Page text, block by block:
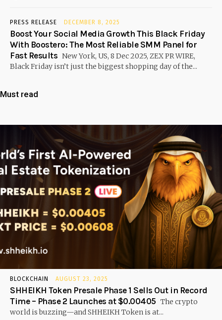
PRESS RELEASE DECEMBER 8, 2025
Boost Your Social Media Growth This Black Friday
With Boostero: The Most Reliable SMM Panel for
Fast Results New York, US, 8 Dec 2025, ZEX PR WIRE,
Black Friday isn’t just the biggest shopping day of the...
Must read
BLOCKCHAIN AUGUST 23, 2025
SHHEIKH Token Presale Phase 1 Sells Out in Record
Time – Phase 2 Launches at $0.00405 The crypto
world is buzzing—and SHHEIKH Token is at...